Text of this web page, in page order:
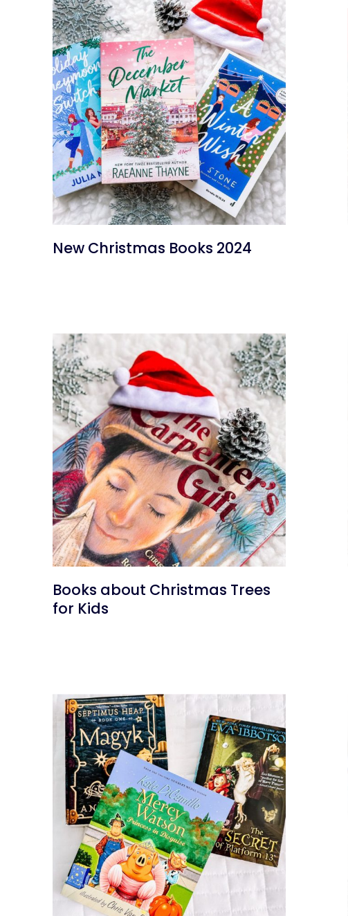
New Christmas Books 2024
Books about Christmas Trees
for Kids